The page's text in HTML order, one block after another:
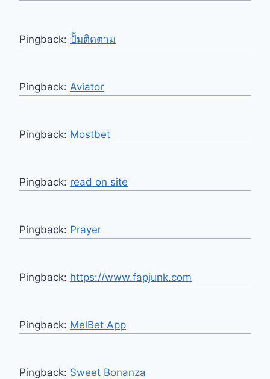
Pingback: ปั้มติดตาม
Pingback: Aviator
Pingback: Mostbet
Pingback: read on site
Pingback: Prayer
Pingback: https://www.fapjunk.com
Pingback: MelBet App
Pingback: Sweet Bonanza